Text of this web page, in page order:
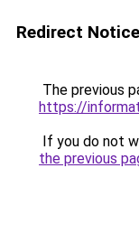
Redirect Notice
The previous
https://
If you do not
the previous